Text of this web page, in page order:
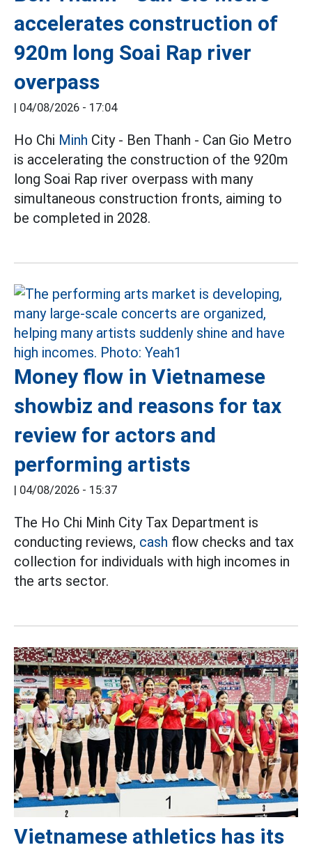
accelerates construction of
920m long Soai Rap river
overpass
| 04/08/2026 - 17:04
Ho Chi Minh City - Ben Thanh - Can Gio Metro
is accelerating the construction of the 920m
long Soai Rap river overpass with many
simultaneous construction fronts, aiming to
be completed in 2028.
Money flow in Vietnamese
showbiz and reasons for tax
review for actors and
performing artists
| 04/08/2026 - 15:37
The Ho Chi Minh City Tax Department is
conducting reviews, cash flow checks and tax
collection for individuals with high incomes in
the arts sector.
Vietnamese athletics has its